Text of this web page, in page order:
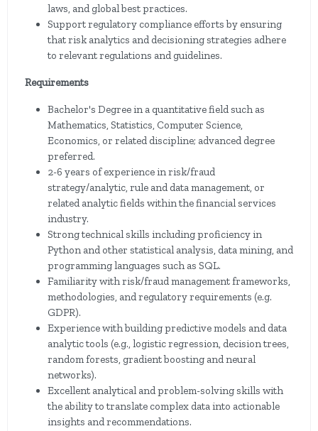
laws, and global best practices.
Support regulatory compliance efforts by ensuring
that risk analytics and decisioning strategies adhere
to relevant regulations and guidelines.
Requirements
Bachelor's Degree in a quantitative field such as
Mathematics, Statistics, Computer Science,
Economics, or related discipline; advanced degree
preferred.
2-6 years of experience in risk/fraud
strategy/analytic, rule and data management, or
related analytic fields within the financial services
industry.
Strong technical skills including proficiency in
Python and other statistical analysis, data mining, and
programming languages such as SQL.
Familiarity with risk/fraud management frameworks,
methodologies, and regulatory requirements (e.g.
GDPR).
Experience with building predictive models and data
analytic tools (e.g., logistic regression, decision trees,
random forests, gradient boosting and neural
networks).
Excellent analytical and problem-solving skills with
the ability to translate complex data into actionable
insights and recommendations.